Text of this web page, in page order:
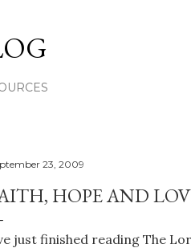
23, 2009
HOPE AND
just finished reading The